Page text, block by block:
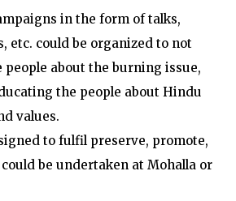
in the form of talks,
etc. could be organized to not
people about the burning issue,
the people about Hindu
values.
to fulfil preserve, promote,
be undertaken at Mohalla or